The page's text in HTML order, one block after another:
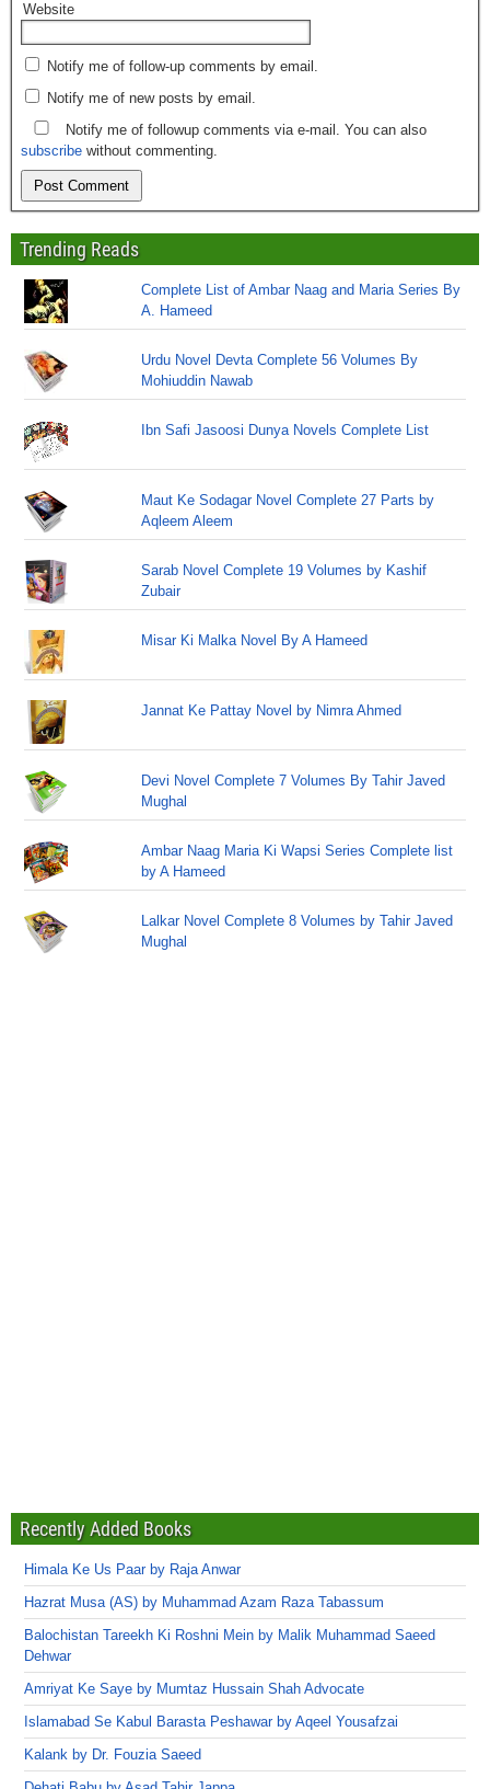
Website
Notify me of follow-up comments by email.
Notify me of new posts by email.
Notify me of followup comments via e-mail. You can also
subscribe without commenting.
Trending Reads
Complete List of Ambar Naag and Maria Series By
A. Hameed
Urdu Novel Devta Complete 56 Volumes By
Mohiuddin Nawab
Ibn Safi Jasoosi Dunya Novels Complete List
Maut Ke Sodagar Novel Complete 27 Parts by
Aqleem Aleem
Sarab Novel Complete 19 Volumes by Kashif
Zubair
Misar Ki Malka Novel By A Hameed
Jannat Ke Pattay Novel by Nimra Ahmed
Devi Novel Complete 7 Volumes By Tahir Javed
Mughal
Ambar Naag Maria Ki Wapsi Series Complete list
by A Hameed
Lalkar Novel Complete 8 Volumes by Tahir Javed
Mughal
Recently Added Books
Himala Ke Us Paar by Raja Anwar
Hazrat Musa (AS) by Muhammad Azam Raza Tabassum
Balochistan Tareekh Ki Roshni Mein by Malik Muhammad Saeed
Dehwar
Amriyat Ke Saye by Mumtaz Hussain Shah Advocate
Islamabad Se Kabul Barasta Peshawar by Aqeel Yousafzai
Kalank by Dr. Fouzia Saeed